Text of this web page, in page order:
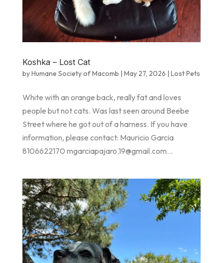
Koshka – Lost Cat
byHumane Society of Macomb | May 27, 2026 | Lost Pets
White with an orange back, really fat and loves
people but not cats. Was last seen around Beebe
Street where he got out of a harness. If you have
information, please contact: Mauricio Garcia
8106622170 mgarciapajaro.19@gmail.com...